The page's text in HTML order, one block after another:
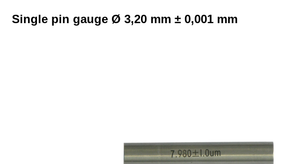
Single pin gauge Ø 3,20 mm ± 0,001 mm